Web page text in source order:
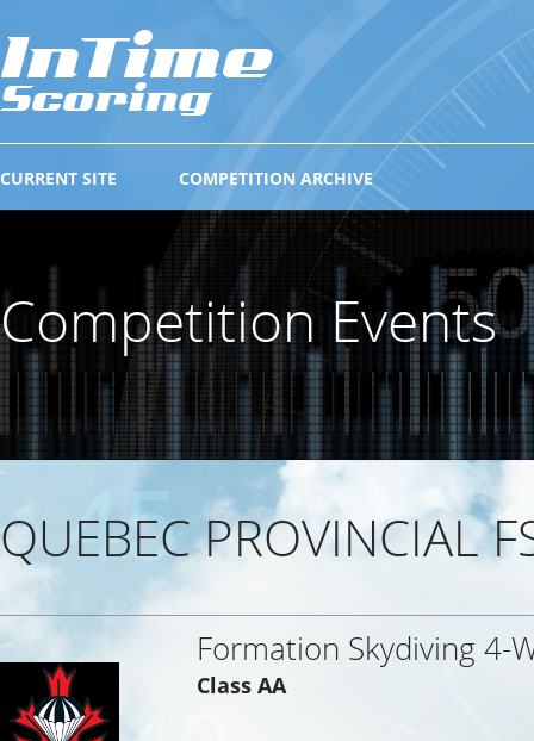
COMPETITION ARCHIVE
CURRENT SITE
Competition Events
QUEBEC PROVINCIAL
Formation Skydiving 4-
Class AA